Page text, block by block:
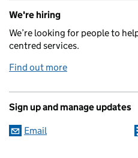
We're hiring
We’re looking for people to
centred services.
Find out more
Sign up and manage updates
Email